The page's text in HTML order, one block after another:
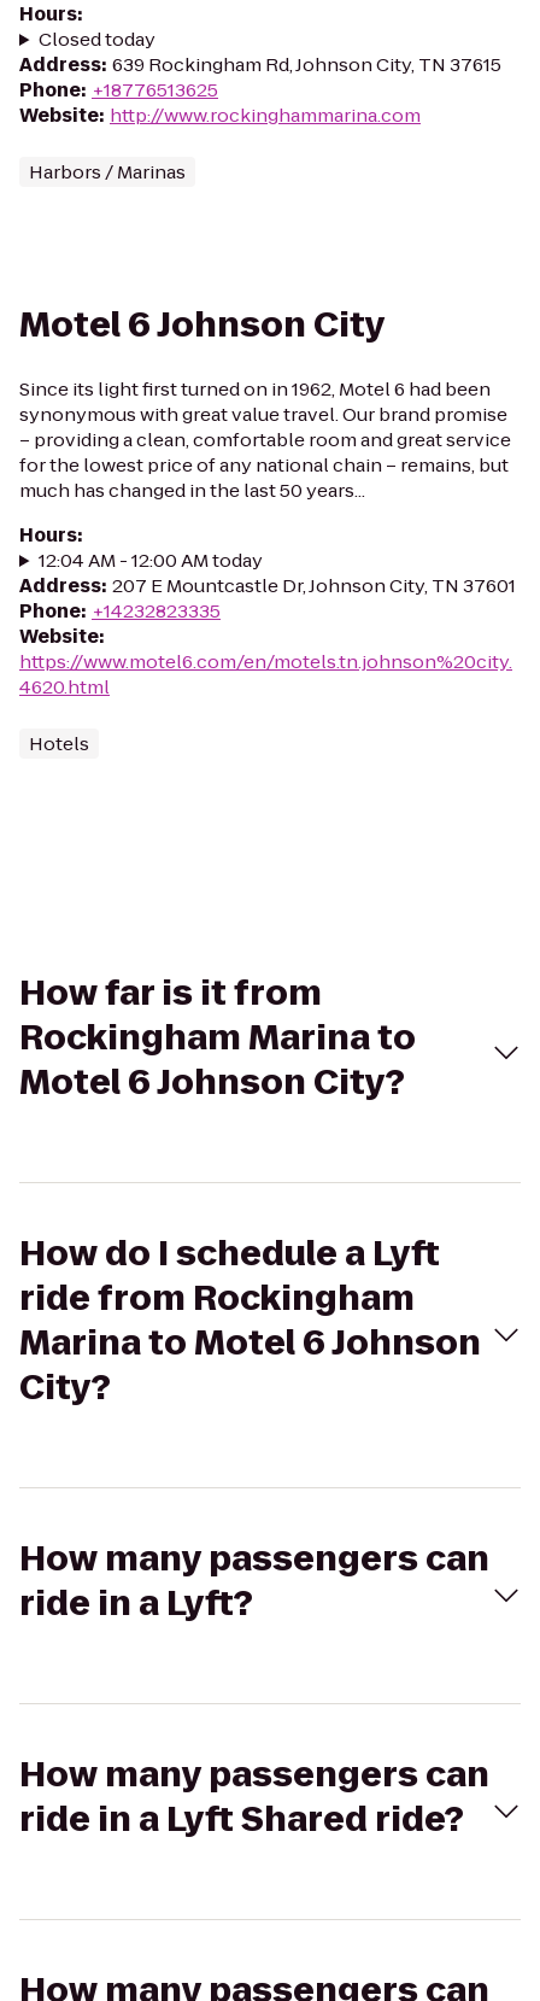
Hours:
Closed today
Address: 639 Rockingham Rd, Johnson City, TN 37615
Phone: +18776513625
Website: http://www.rockinghammarina.com
Harbors / Marinas
Motel 6 Johnson City
Since its light first turned on in 1962, Motel 6 had been
synonymous with great value travel. Our brand promise
– providing a clean, comfortable room and great service
for the lowest price of any national chain – remains, but
much has changed in the last 50 years...
Hours:
12:04 AM - 12:00 AM today
Address: 207 E Mountcastle Dr, Johnson City, TN 37601
Phone: +14232823335
Website:
https://www.motel6.com/en/motels.tn.johnson%20city.
4620.html
Hotels
How far is it from
Rockingham Marina to
Motel 6 Johnson City?
How do I schedule a Lyft
ride from Rockingham
Marina to Motel 6 Johnson
City?
How many passengers can
ride in a Lyft?
How many passengers can
ride in a Lyft Shared ride?
How many passengers can